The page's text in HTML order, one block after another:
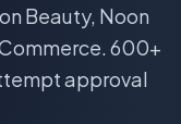
Beauty, Noon
600+
approval